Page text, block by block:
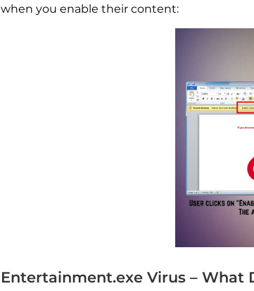
when you enable their content:
Entertainment.exe Virus – What